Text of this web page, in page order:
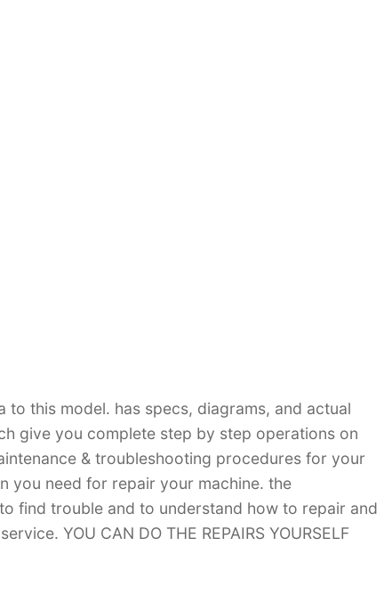
to this model. has specs, diagrams, and actual
give you complete step by step operations on
& troubleshooting procedures for your
you need for repair your machine. the
find trouble and to understand how to repair and
YOU CAN DO THE REPAIRS YOURSELF